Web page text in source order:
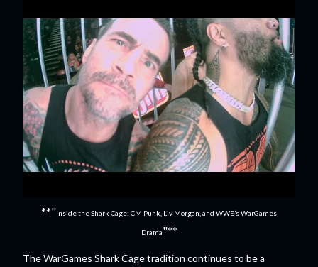
**"Inside the Shark Cage: CM Punk, Liv Morgan, and WWE’s WarGames
Drama"**
The WarGames Shark Cage tradition continues to be a